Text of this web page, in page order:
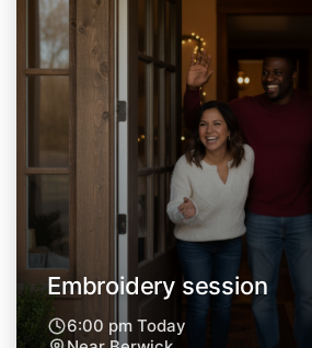
Let's do Embroidery
Tomorrow
Central Berwick
Embroidery session
6:00 pm Today